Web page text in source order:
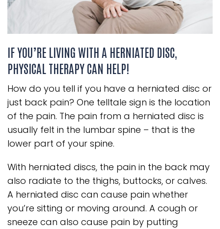
IF YOU’RE LIVING WITH A HERNIATED DISC,
PHYSICAL THERAPY CAN HELP!
How do you tell if you have a herniated disc or
just back pain? One telltale sign is the location
of the pain. The pain from a herniated disc is
usually felt in the lumbar spine – that is the
lower part of your spine.
With herniated discs, the pain in the back may
also radiate to the thighs, buttocks, or calves.
A herniated disc can cause pain whether
you’re sitting or moving around. A cough or
sneeze can also cause pain by putting